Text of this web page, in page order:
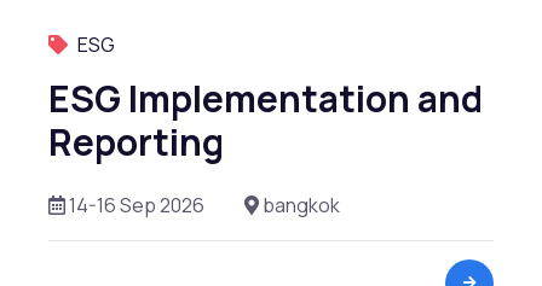
ESG
ESG Implementation and
Reporting
14-16 Sep 2026 bangkok